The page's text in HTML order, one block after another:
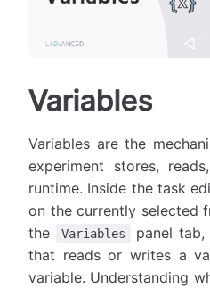
Variables
Variables are the
experiment stores,
runtime. Inside the task
on the currently selected
the
Variables
panel
that reads or writes a
variable. Understanding